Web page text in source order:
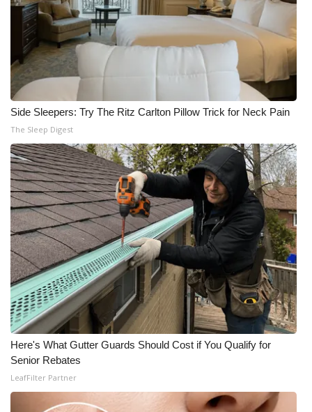
Side Sleepers: Try The Ritz Carlton Pillow Trick for Neck Pain
The Sleep Digest
Here's What Gutter Guards Should Cost if You Qualify for
Senior Rebates
LeafFilter Partner